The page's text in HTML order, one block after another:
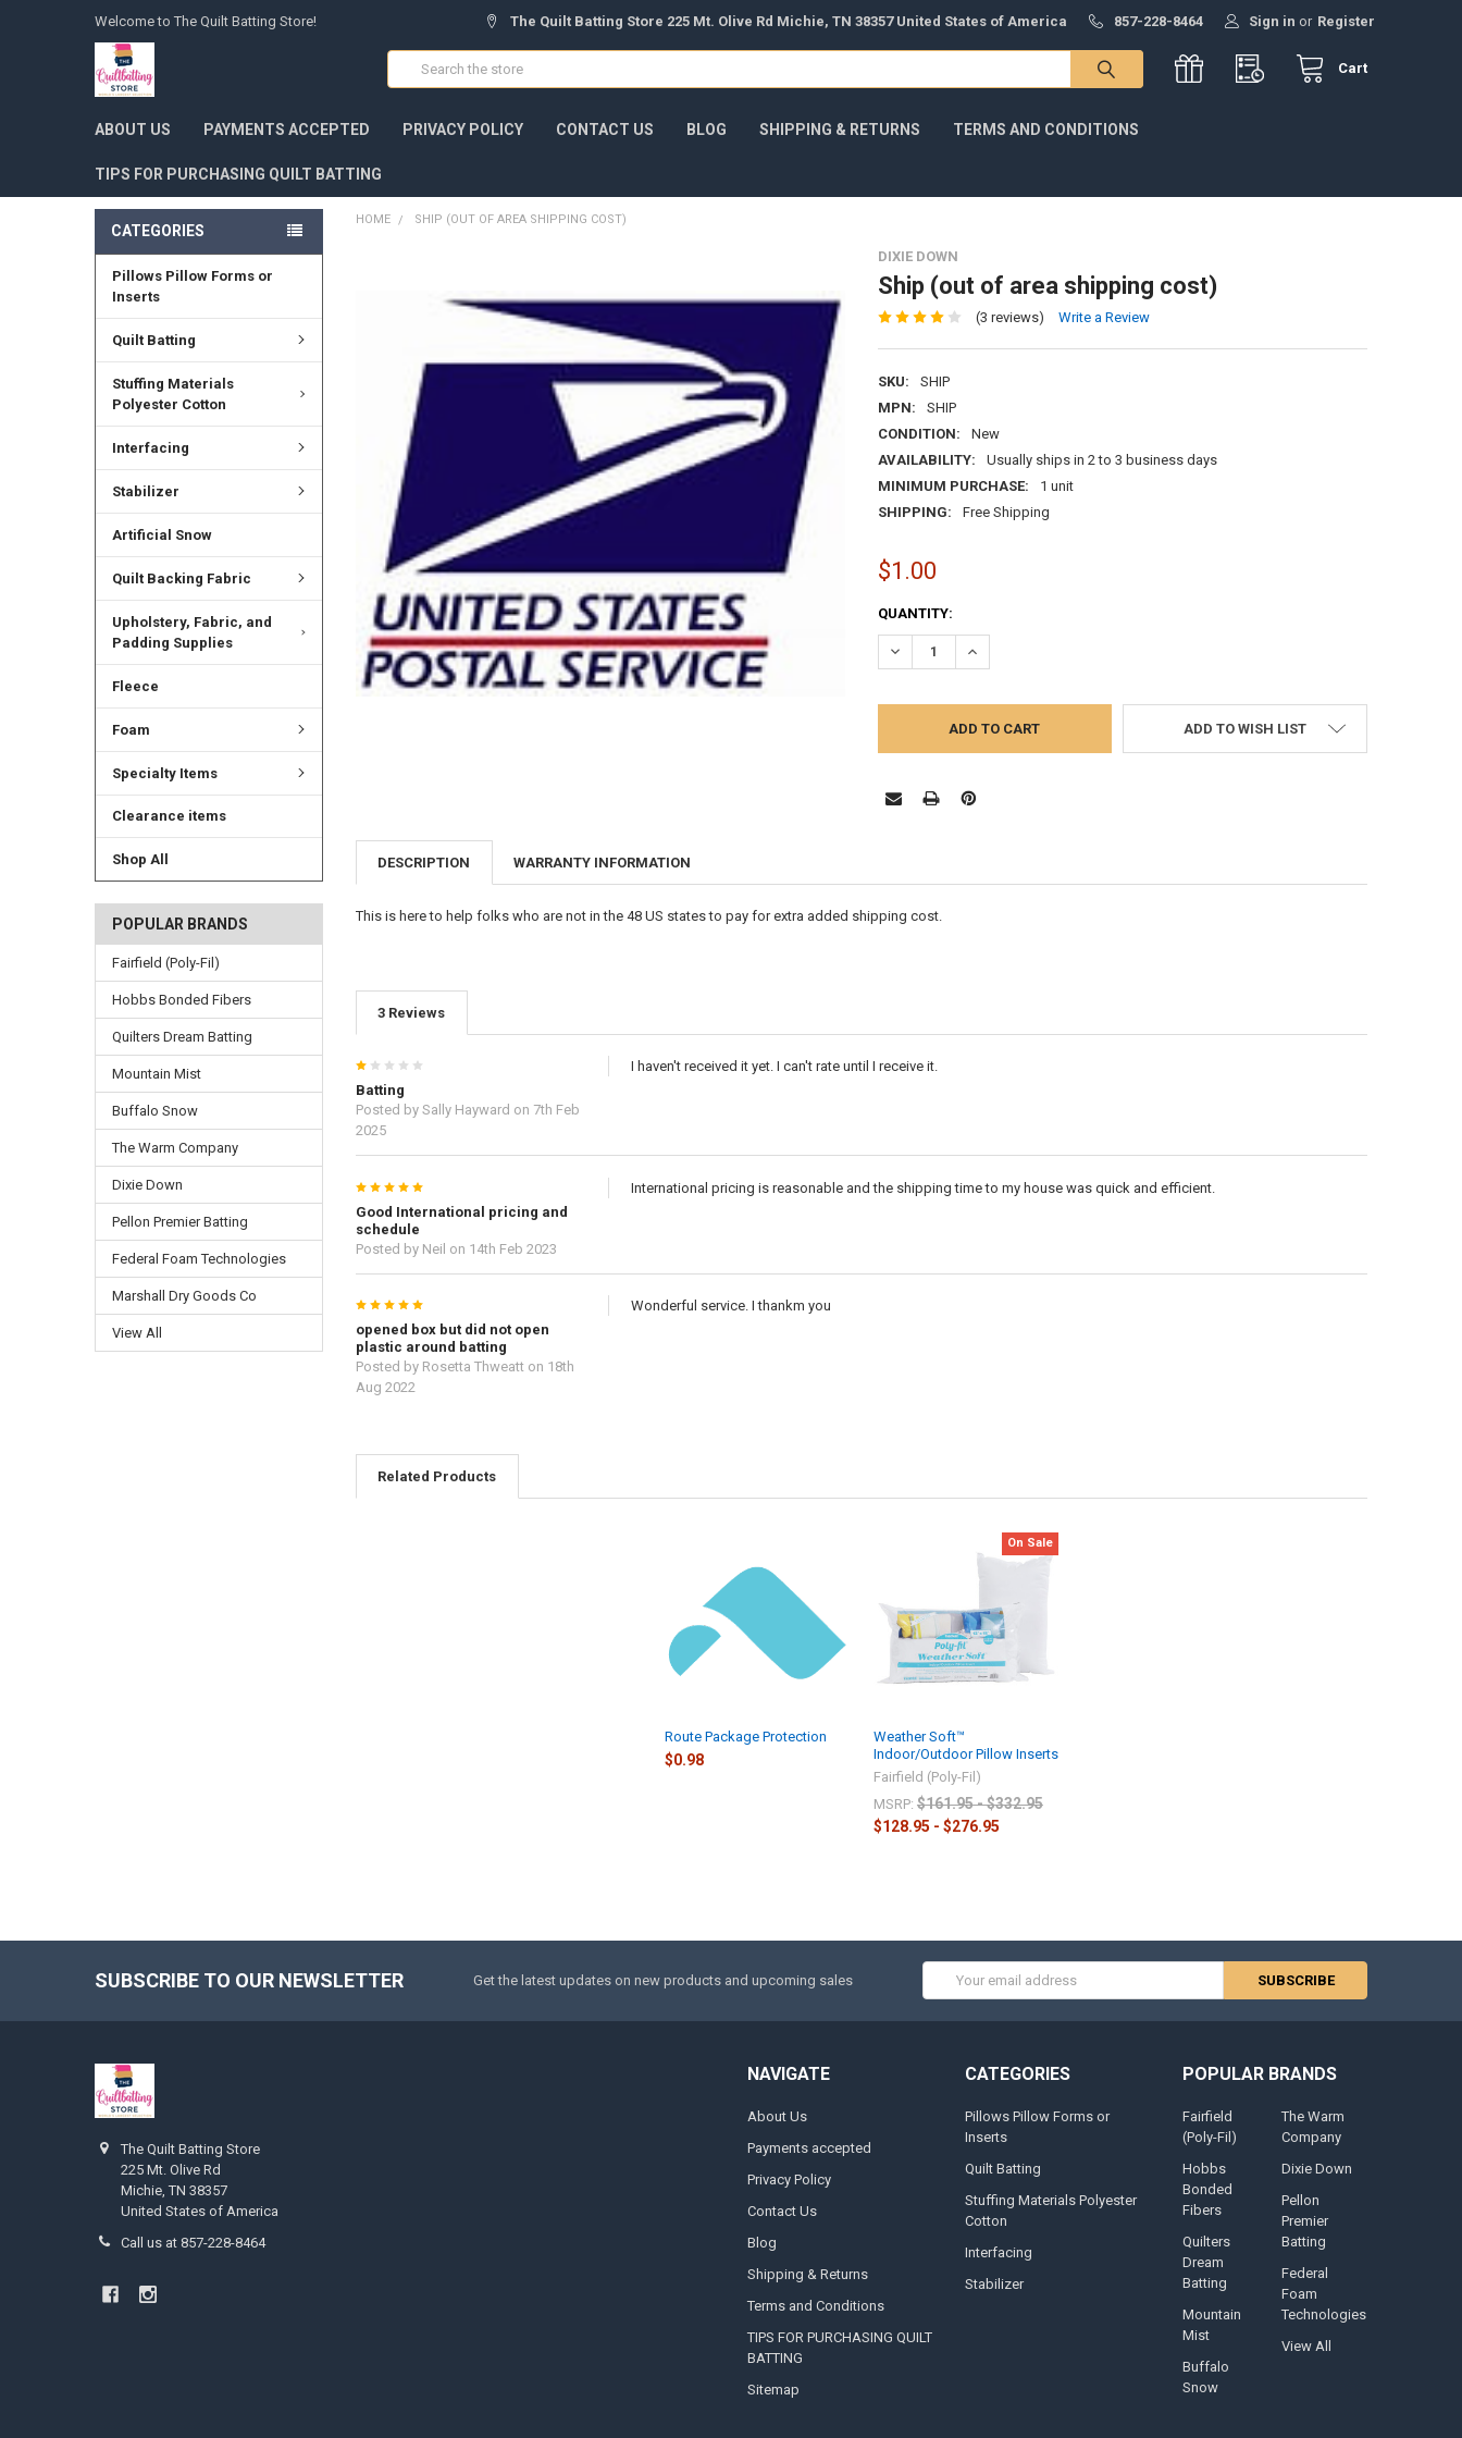
Welcome to The Quilt Batting Store! The Quilt Batting Store 225 Mt. Olive Rd Michie, TN 38357 United States of America 857-228-8464 Sign in or Register
Cart
Search
ABOUT US PAYMENTS ACCEPTED PRIVACY POLICY CONTACT US BLOG SHIPPING & RETURNS TERMS AND CONDITIONS
TIPS FOR PURCHASING QUILT BATTING
CATEGORIES
Pillows Pillow Forms or
Inserts
Quilt Batting
Stuffing Materials
Polyester Cotton
Interfacing
Stabilizer
Artificial Snow
Quilt Backing Fabric
Upholstery, Fabric, and
Padding Supplies
Fleece
Foam
Specialty Items
Clearance items
Shop All
POPULAR BRANDS
Fairfield (Poly-Fil)
Hobbs Bonded Fibers
Quilters Dream Batting
Mountain Mist
Buffalo Snow
The Warm Company
Dixie Down
Pellon Premier Batting
Federal Foam Technologies
Marshall Dry Goods Co
View All
HOME SHIP (OUT OF AREA SHIPPING COST)
DIXIE DOWN
Ship (out of area shipping cost)
(3 reviews) Write a Review
SKU:
SHIP
MPN:
SHIP
CONDITION:
New
AVAILABILITY:
Usually ships in 2 to 3 business days
MINIMUM PURCHASE:
1 unit
SHIPPING:
Free Shipping
$1.00
CURRENT
STOCK:
QUANTITY:
DECREASE QUANTITY:INCREASE QUANTITY:
ADD TO WISH LIST
ADD
SELECTED
TO CART
DESCRIPTION WARRANTY INFORMATION
This is here to help folks who are not in the 48 US states to pay for extra added shipping cost.
3 Reviews
Batting
Posted by Sally Hayward on 7th Feb
2025
I haven't received it yet. I can't rate until I receive it.
5
Good International pricing and
schedule
Posted by Neil on 14th Feb 2023
International pricing is reasonable and the shipping time to my house was quick and efficient.
5
opened box but did not open
plastic around batting
Posted by Rosetta Thweatton 18th
Aug 2022
Wonderful service. I thankm you
Related Products
Route Package Protection
$0.98
On Sale
Weather Soft™
Indoor/Outdoor Pillow Inserts
Fairfield (Poly-Fil)
MSRP: $161.95 - $332.95
$128.95 - $276.95
SUBSCRIBE TO OUR NEWSLETTER Get the latest updates on new products and upcoming sales
Address
The Quilt Batting Store
225 Mt. Olive Rd
Michie, TN 38357
United States of America
Call us at 857-228-8464
NAVIGATE
About Us
Payments accepted
Privacy Policy
Contact Us
Blog
Shipping & Returns
Terms and Conditions
TIPS FOR PURCHASING QUILT
BATTING
Sitemap
CATEGORIES
Pillows Pillow Forms or
Inserts
Quilt Batting
Stuffing Materials Polyester
Cotton
Interfacing
Stabilizer
POPULAR BRANDS
Fairfield
(Poly-Fil)
Hobbs
Bonded
Fibers
Quilters
Dream
Batting
Mountain
Mist
Buffalo
Snow
The Warm
Company
Dixie Down
Pellon
Premier
Batting
Federal
Foam
Technologies
View All